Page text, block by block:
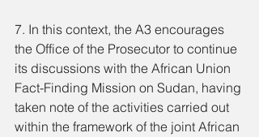
7. In this context, the A3 encourages
the Office of the Prosecutor to continue
its discussions with the African Union
Fact-Finding Mission on Sudan, having
taken note of the activities carried out
within the framework of the joint African